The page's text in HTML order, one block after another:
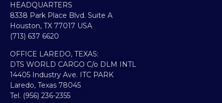
HEADQUARTERS​
8338 Park Place Blvd. Suite A
Houston, TX 77017 USA
(713) 637 6620
OFFICE LAREDO, TEXAS:​
DTS WORLD CARGO C/o DLM INTL
14405 Industry Ave. ITC PARK
Laredo, Texas 78045
Tel. (956) 236-2355